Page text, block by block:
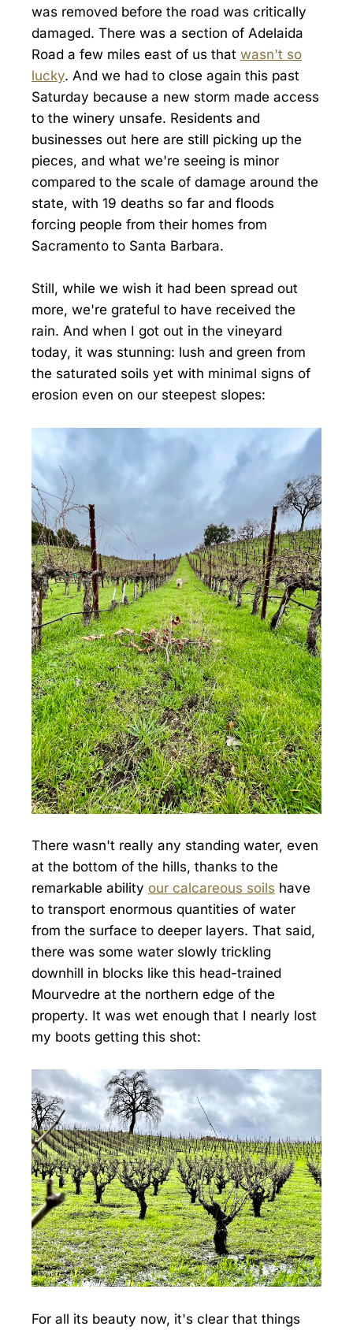
was removed before the road was critically
damaged. There was a section of Adelaida
Road a few miles east of us that wasn't so
lucky. And we had to close again this past
Saturday because a new storm made access
to the winery unsafe. Residents and
businesses out here are still picking up the
pieces, and what we're seeing is minor
compared to the scale of damage around the
state, with 19 deaths so far and floods
forcing people from their homes from
Sacramento to Santa Barbara.
Still, while we wish it had been spread out
more, we're grateful to have received the
rain. And when I got out in the vineyard
today, it was stunning: lush and green from
the saturated soils yet with minimal signs of
erosion even on our steepest slopes:
There wasn't really any standing water, even
at the bottom of the hills, thanks to the
remarkable ability our calcareous soils have
to transport enormous quantities of water
from the surface to deeper layers. That said,
there was some water slowly trickling
downhill in blocks like this head-trained
Mourvedre at the northern edge of the
property. It was wet enough that I nearly lost
my boots getting this shot:
For all its beauty now, it's clear that things